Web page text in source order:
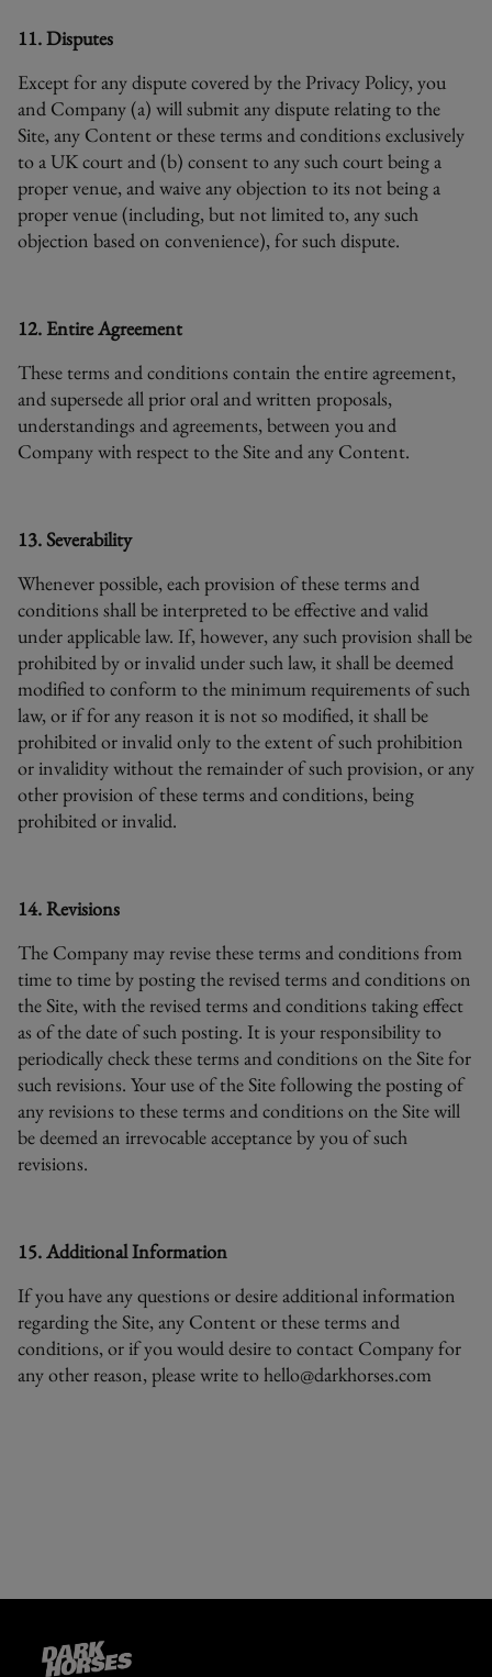
11. Disputes
Except for any dispute covered by the Privacy Policy, you
and Company (a) will submit any dispute relating to the
Site, any Content or these terms and conditions exclusively
to a UK court and (b) consent to any such court being a
proper venue, and waive any objection to its not being a
proper venue (including, but not limited to, any such
objection based on convenience), for such dispute.
12. Entire Agreement
These terms and conditions contain the entire agreement,
and supersede all prior oral and written proposals,
understandings and agreements, between you and
Company with respect to the Site and any Content.
13. Severability
Whenever possible, each provision of these terms and
conditions shall be interpreted to be effective and valid
under applicable law. If, however, any such provision shall be
prohibited by or invalid under such law, it shall be deemed
modified to conform to the minimum requirements of such
law, or if for any reason it is not so modified, it shall be
prohibited or invalid only to the extent of such prohibition
or invalidity without the remainder of such provision, or any
other provision of these terms and conditions, being
prohibited or invalid.
14. Revisions
The Company may revise these terms and conditions from
time to time by posting the revised terms and conditions on
the Site, with the revised terms and conditions taking effect
as of the date of such posting. It is your responsibility to
periodically check these terms and conditions on the Site for
such revisions. Your use of the Site following the posting of
any revisions to these terms and conditions on the Site will
be deemed an irrevocable acceptance by you of such
revisions.
15. Additional Information
If you have any questions or desire additional information
regarding the Site, any Content or these terms and
conditions, or if you would desire to contact Company for
any other reason, please write tohello@darkhorses.com